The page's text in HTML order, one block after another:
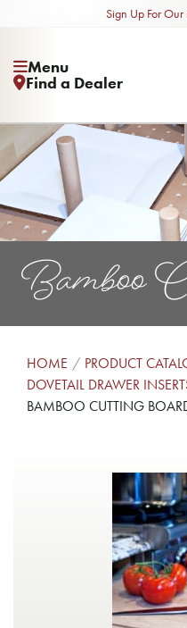
Sign Up For
Menu
Find a Dealer
Bamboo
HOME PRODUCT
DOVETAIL DRAWER
BAMBOO CUTTING